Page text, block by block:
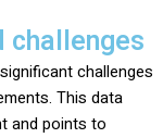
challenges
challenges
This data
and points to